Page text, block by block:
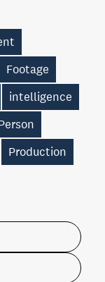
Footage
intelligence
Production